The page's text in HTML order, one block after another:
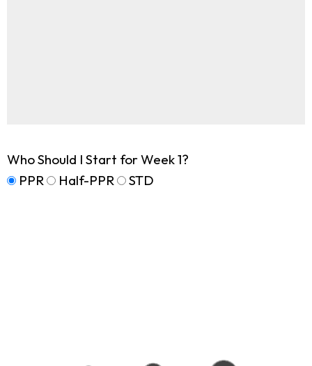
Who Should I Start for Week 1?
PPR
Half-PPR STD